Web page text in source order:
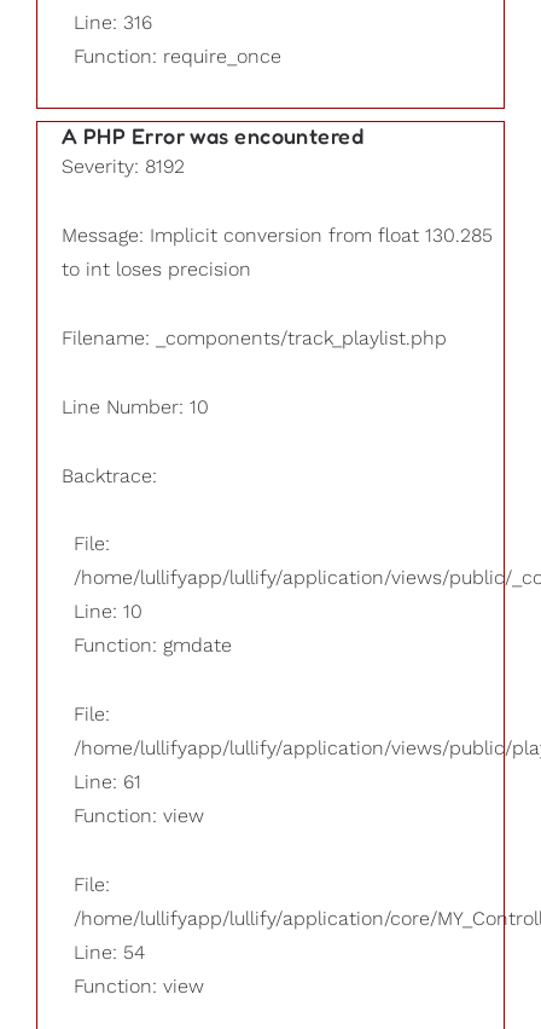
Line: 316
Function: require_once
A PHP Error was encountered
Severity: 8192
Message: Implicit conversion from float 130.285
to int loses precision
Filename: _components/track_playlist.php
Line Number: 10
Backtrace:
File:
/home/lullifyapp/lullify/application/views/public/
Line: 10
Function: gmdate
File:
/home/lullifyapp/lullify/application/views/public/
Line: 61
Function: view
File:
/home/lullifyapp/lullify/application/core/
Line: 54
Function: view